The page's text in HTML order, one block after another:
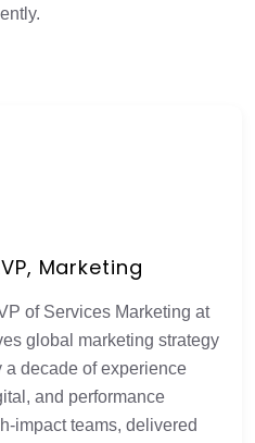
Marketing
of Services Marketing at
global marketing strategy
decade of experience
and performance
impact teams, delivered